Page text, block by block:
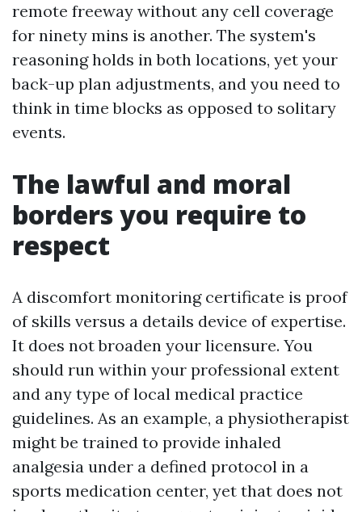
remote freeway without any cell coverage
for ninety mins is another. The system's
reasoning holds in both locations, yet your
back-up plan adjustments, and you need to
think in time blocks as opposed to solitary
events.
The lawful and moral
borders you require to
respect
A discomfort monitoring certificate is proof
of skills versus a details device of expertise.
It does not broaden your licensure. You
should run within your professional extent
and any type of local medical practice
guidelines. As an example, a physiotherapist
might be trained to provide inhaled
analgesia under a defined protocol in a
sports medication center, yet that does not